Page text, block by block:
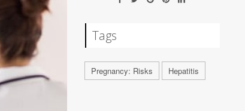
Tags
Pregnancy: Risks Hepatitis